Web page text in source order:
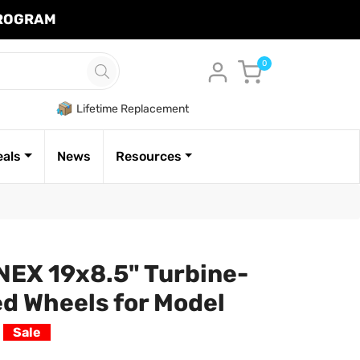
Cart
0
Lifetime Replacement
News Resources
19x8.5" Turbine-
Wheels for Model
Sale